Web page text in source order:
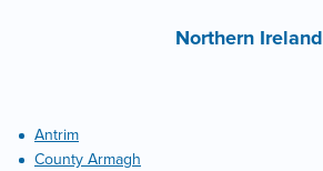
Northern Ireland
Antrim
County Armagh